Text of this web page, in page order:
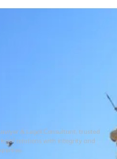
& Legal Consultant, trusted
solutions with integrity and